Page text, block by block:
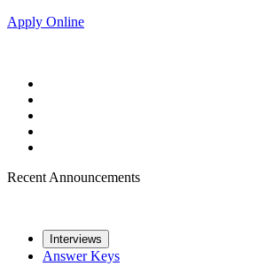
Apply Online
Recent Announcements
Interviews
Answer Keys